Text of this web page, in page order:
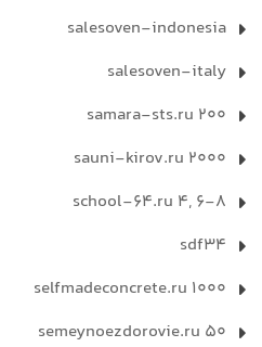
salesoven-indonesia
salesoven-italy
samara-sts.ru 200
sauni-kirov.ru 2000
school-64.ru 4, 6-8
sdf34
selfmadeconcrete.ru 1000
semeynoezdorovie.ru 50